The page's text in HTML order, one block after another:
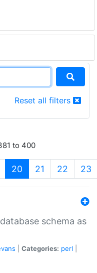
Reset all filters
to 400
20 (current)
21 22 23
schema as
Categories: perl